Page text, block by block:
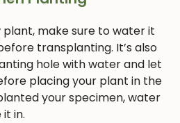
plant, make sure to water it
transplanting. It’s also
hole with water and let
placing your plant in the
your specimen, water
in.